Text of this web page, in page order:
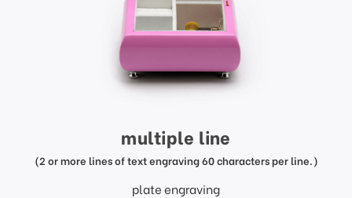
multiple line
(2 or more lines of text engraving 60 characters per line.)
plate engraving